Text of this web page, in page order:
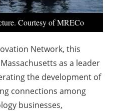
Courtesy of MRECo
Network, this
as a leader
the development of
connections among
businesses,